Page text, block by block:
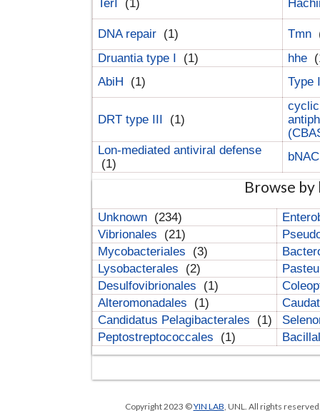
TerI (1)
DNA repair (1) Tmn
Druantia type I
(1) hhe
AbiH
(1) Type
DRT type III (1)
Lon-mediated antiviral defense
(1)
Browse
Unknown (234)
Vibrionales
(21)
Mycobacteriales
(3)
Lysobacterales
(2)
Desulfovibrionales
(1)
Alteromonadales
(1)
Candidatus Pelagibacterales
(1)
Peptostreptococcales
(1)
Copyright 2023 ©YIN LAB , UNL. All rights